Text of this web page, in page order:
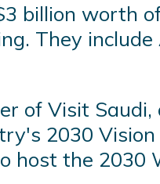
billion worth
They include
of Visit
2030
host the 2030